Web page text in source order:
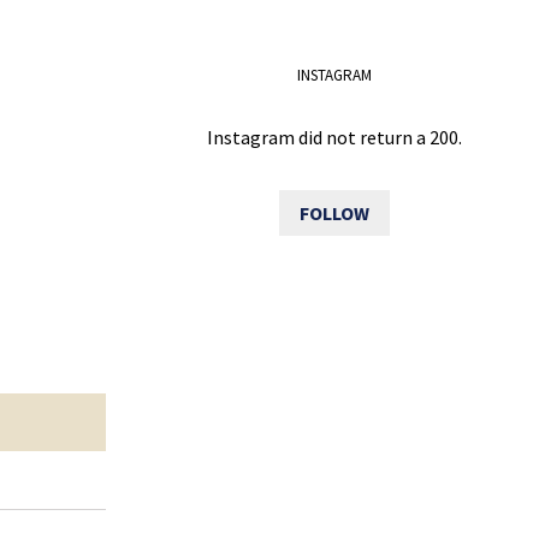
INSTAGRAM
Instagram did not return a 200.
FOLLOW